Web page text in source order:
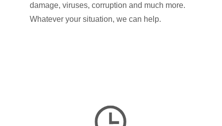
damage, viruses, corruption and much more.
Whatever your situation, we can help.